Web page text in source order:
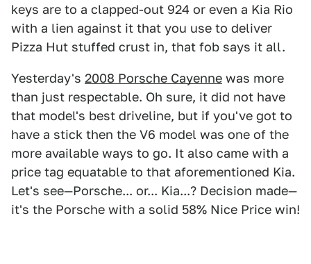
keys are to a clapped-out 924 or even a Kia Rio
with a lien against it that you use to deliver
Pizza Hut stuffed crust in, that fob says it all.
Yesterday's 2008 Porsche Cayenne was more
than just respectable. Oh sure, it did not have
that model's best driveline, but if you've got to
have a stick then the V6 model was one of the
more available ways to go. It also came with a
price tag equatable to that aforementioned Kia.
Let's see—Porsche... or... Kia...? Decision made—
it's the Porsche with a solid 58% Nice Price win!